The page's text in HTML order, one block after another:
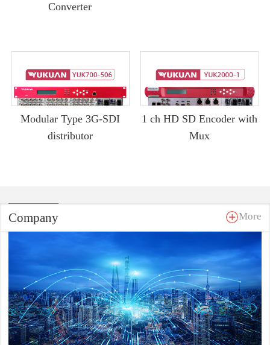
Converter
Modular Type 3G-SDI
distributor
1 ch HD SD Encoder with
Mux
Company More